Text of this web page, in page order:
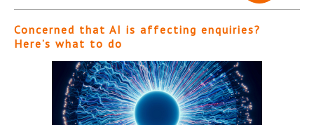
Concerned that AI is affecting enquiries?
Here’s what to do